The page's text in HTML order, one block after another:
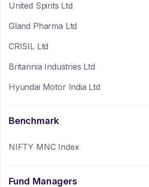
United Spirits Ltd
Gland Pharma Ltd
CRISIL Ltd
Britannia Industries Ltd
Hyundai Motor India Ltd
Benchmark
NIFTY MNC Index
Fund Managers